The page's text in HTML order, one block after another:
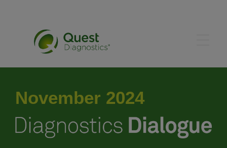
November 2024